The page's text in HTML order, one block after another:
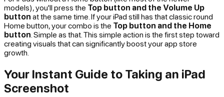
models), you'll press the Top button and the Volume Up
button at the same time. If your iPad still has that classic round
Home button, your combo is the Top button and the Home
button . Simple as that. This simple action is the first step toward
creating visuals that can significantly boost your app store
growth.
Your Instant Guide to Taking an iPad
Screenshot